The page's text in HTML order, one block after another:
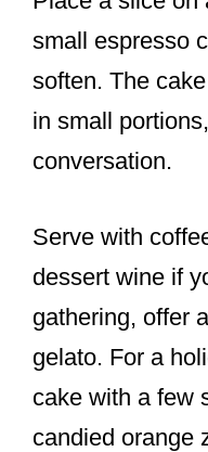
small espresso
soften. The
in small
conversation.
Serve with
dessert wine if
gathering, offer
gelato. For a
cake with a few
candied orange